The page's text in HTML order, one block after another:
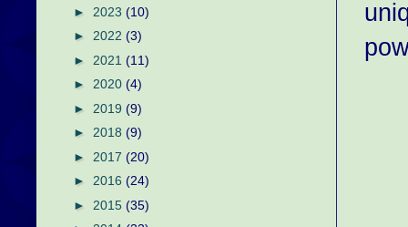
► 2023 (10)
► 2022 (3)
► 2021 (11)
► 2020 (4)
► 2019 (9)
► 2018 (9)
► 2017 (20)
► 2016 (24)
► 2015 (35)